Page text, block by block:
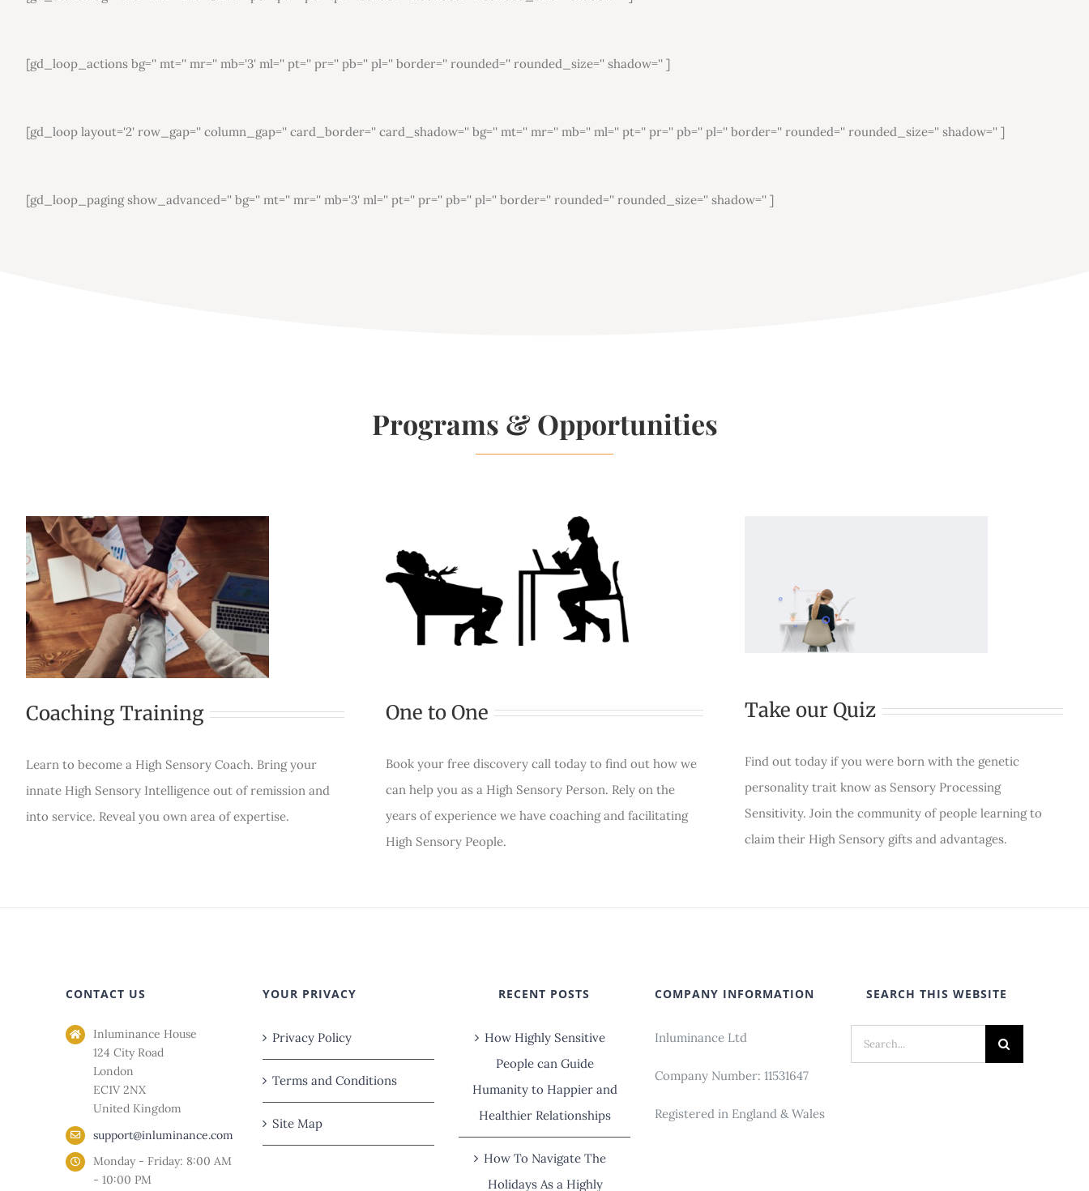
[gd_loop_actions bg='' mt='' mr='' mb='3' ml='' pt='' pr='' pb='' pl='' border='' rounded='' rounded_size='' shadow='' ]
[gd_loop layout='2' row_gap='' column_gap='' card_border='' card_shadow='' bg='' mt='' mr='' mb='' ml='' pt='' pr='' pb='' pl='' border='' rounded='' rounded_size='' shadow='' ]
[gd_loop_paging show_advanced='' bg='' mt='' mr='' mb='3' ml='' pt='' pr='' pb='' pl='' border='' rounded='' rounded_size='' shadow='' ]
Programs & Opportunities
Coaching Training
Learn to become a High Sensory Coach. Bring your
innate High Sensory Intelligence out of remission and
into service. Reveal you own area of expertise.
One to One
Book your free discovery call today to find out how we
can help you as a High Sensory Person. Rely on the
years of experience we have coaching and facilitating
High Sensory People.
Take our Quiz
Find out today if you were born with the genetic
personality trait know as Sensory Processing
Sensitivity. Join the community of people learning to
claim their High Sensory gifts and advantages.
CONTACT US
Inluminance House
124 City Road
London
EC1V 2NX
United Kingdom
support@inluminance.com
Monday - Friday: 8:00 AM
- 10:00 PM
YOUR PRIVACY
Privacy Policy
Terms and Conditions
Site Map
RECENT POSTS
How Highly Sensitive
People can Guide
Humanity to Happier and
Healthier Relationships
How To Navigate The
Holidays As a Highly
COMPANY INFORMATION
Inluminance Ltd
Company Number: 11531647
Registered in England & Wales
SEARCH THIS WEBSITE
Search
for: